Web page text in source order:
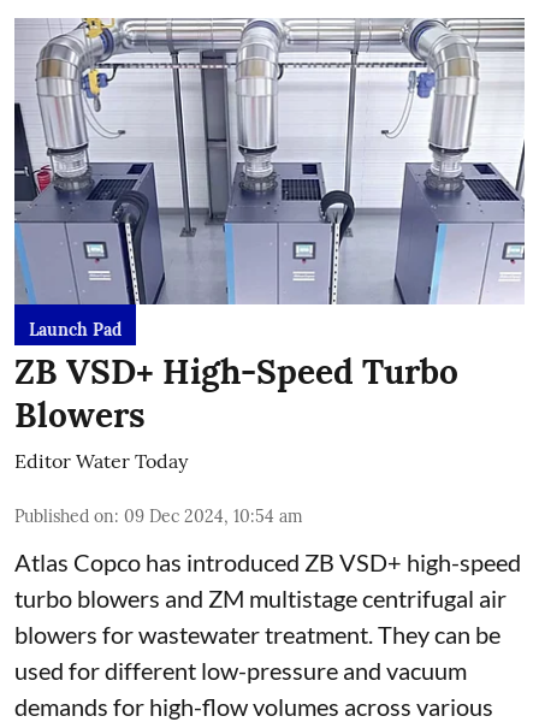
Launch Pad
ZB VSD+ High-Speed Turbo
Blowers
Editor Water Today
Published on: 09 Dec 2024, 10:54 am
Atlas Copco has introduced ZB VSD+ high-speed
turbo blowers and ZM multistage centrifugal air
blowers for wastewater treatment. They can be
used for different low-pressure and vacuum
demands for high-flow volumes across various